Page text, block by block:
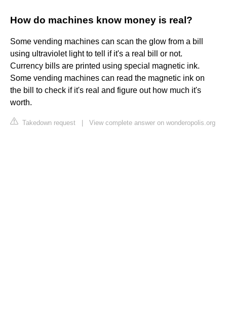
How do machines know money is real?
Some vending machines can scan the glow from a bill
using ultraviolet light to tell if it's a real bill or not.
Currency bills are printed using special magnetic ink.
Some vending machines can read the magnetic ink on
the bill to check if it's real and figure out how much it's
worth.
Takedown request View complete answer on wonderopolis.org